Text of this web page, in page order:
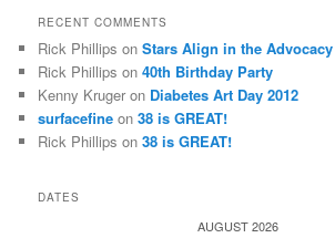
RECENT COMMENTS
Rick Phillips onStars Align in the
Rick Phillips on40th Birthday Party
Kenny Kruger on Diabetes Art Day 2012
surfacefine on38 is GREAT!
Rick Phillips on38 is GREAT!
DATES
AUGUST 2026